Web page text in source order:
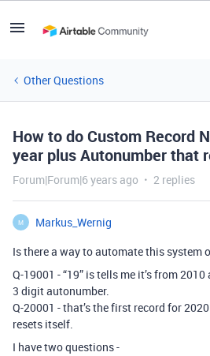
Other Questions
How to do Custom Record
year plus Autonumber that
Forum|Forum|6 years ago 2 replies
M
Markus_Wernig
Is there a way to automate this system
Q-19001 - “19” is tells me it’s from
3 digit autonumber.
Q-20001 - that’s the first record for
resets itself.
I have two questions -